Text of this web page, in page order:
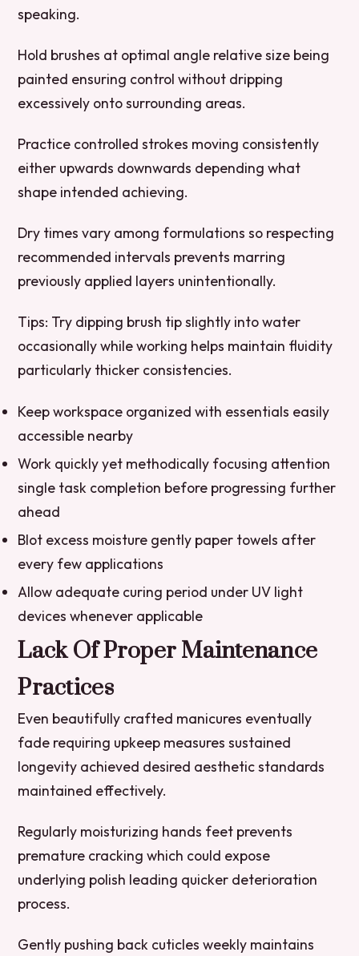
speaking.
Hold brushes at optimal angle relative size being
painted ensuring control without dripping
excessively onto surrounding areas.
Practice controlled strokes moving consistently
either upwards downwards depending what
shape intended achieving.
Dry times vary among formulations so respecting
recommended intervals prevents marring
previously applied layers unintentionally.
Tips: Try dipping brush tip slightly into water
occasionally while working helps maintain fluidity
particularly thicker consistencies.
Keep workspace organized with essentials easily
accessible nearby
Work quickly yet methodically focusing attention
single task completion before progressing further
ahead
Blot excess moisture gently paper towels after
every few applications
Allow adequate curing period under UV light
devices whenever applicable
Lack Of Proper Maintenance
Practices
Even beautifully crafted manicures eventually
fade requiring upkeep measures sustained
longevity achieved desired aesthetic standards
maintained effectively.
Regularly moisturizing hands feet prevents
premature cracking which could expose
underlying polish leading quicker deterioration
process.
Gently pushing back cuticles weekly maintains